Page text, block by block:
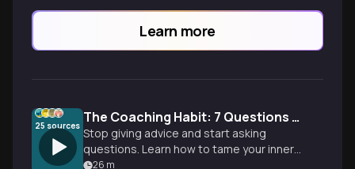
Learn more
25 sources The Coaching Habit: 7 Questions to Lead Better
Stop giving advice and start asking
questions. Learn how to tame your inner
advice monster and use curiosity to build
26 m